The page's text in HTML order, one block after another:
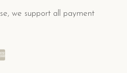
we support all payment